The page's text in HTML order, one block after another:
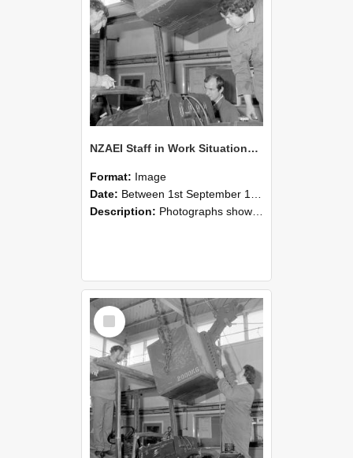
NZAEI Staff in Work Situations, Open Days, September 1985 11
Format: Image
Date: Between 1st September 1985 and 30th September 1985
Description: Photographs showing NZAEI staff demonstrating equipment, machinery, and engineering processes during Open Days in September 1985, Lincoln College.
Select
Item